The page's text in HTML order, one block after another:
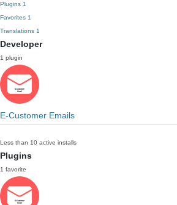
Plugins 1
Favorites 1
Translations 1
Developer
1 plugin
E-Customer Emails
Less than 10 active installs
Plugins
1 favorite